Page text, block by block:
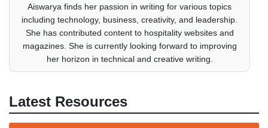
Aiswarya finds her passion in writing for various topics
including technology, business, creativity, and leadership.
She has contributed content to hospitality websites and
magazines. She is currently looking forward to improving
her horizon in technical and creative writing.
Latest Resources